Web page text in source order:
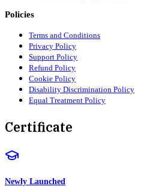
Policies
Terms and Conditions
Privacy Policy
Support Policy
Refund Policy
Cookie Policy
Disability Discrimination Policy
Equal Treatment Policy
Certificate
Newly Launched